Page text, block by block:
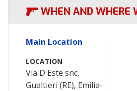
WHEN AND WHERE
Main Location
LOCATION
Via D'Este snc,
Gualtieri (RE), Emilia-